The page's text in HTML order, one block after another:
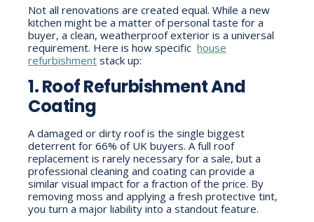
Not all renovations are created equal. While a new
kitchen might be a matter of personal taste for a
buyer, a clean, weatherproof exterior is a universal
requirement. Here is how specific house
refurbishment stack up:
1. Roof Refurbishment And
Coating
A damaged or dirty roof is the single biggest
deterrent for 66% of UK buyers. A full roof
replacement is rarely necessary for a sale, but a
professional cleaning and coating can provide a
similar visual impact for a fraction of the price. By
removing moss and applying a fresh protective tint,
you turn a major liability into a standout feature.